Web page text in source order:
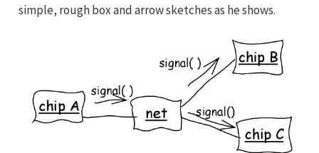
simple, rough box and arrow sketches as he shows.